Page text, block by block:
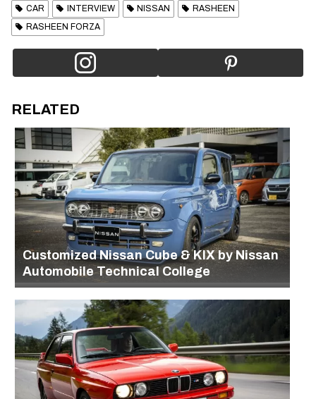
CAR INTERVIEW NISSAN
RASHEEN
RASHEEN FORZA
RELATED
Customized Nissan Cube & KIX by Nissan
Automobile Technical College